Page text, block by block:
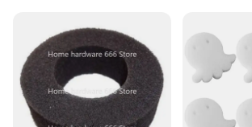
cleanliness in spas and hot tubs
Performance and Property: Efficiently
and debris
Parts and Accessories: Available as a
individually